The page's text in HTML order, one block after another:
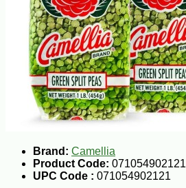
Brand: Camellia
Product Code: 071054902121
UPC Code : 071054902121